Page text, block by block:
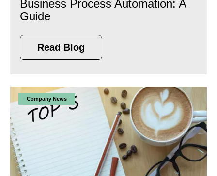
Business Process Automation: A
Guide
Read Blog
Company News